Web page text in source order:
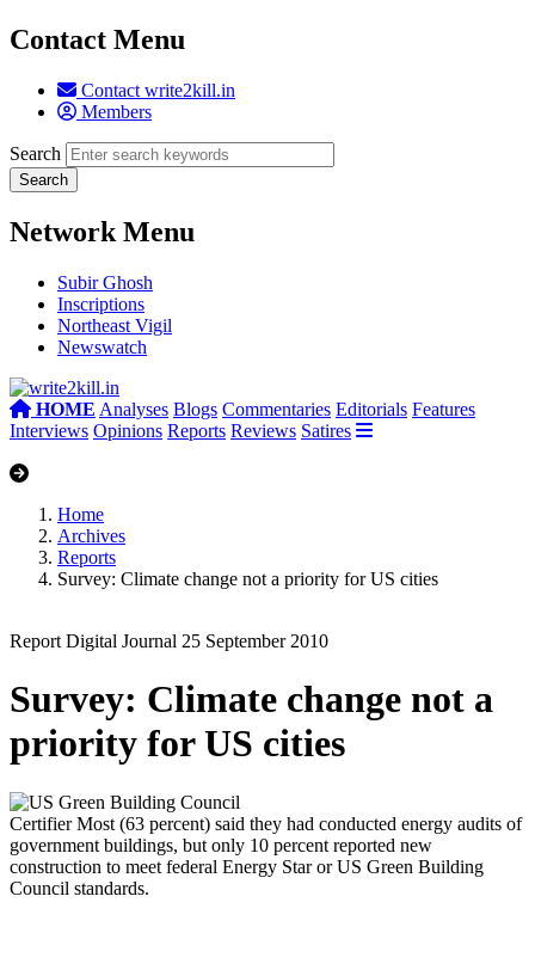
Contact Menu
Contact write2kill.in
Members
Search
Network Menu
Subir Ghosh
Inscriptions
Northeast Vigil
Newswatch
HOME Analyses Blogs Commentaries Editorials Features
Interviews Opinions Reports Reviews Satires
Home
Archives
Reports
Survey: Climate change not a priority for US cities
Report Digital Journal 25 September 2010
Survey: Climate change not a
priority for US cities
CertifierMost (63 percent) said they had conducted energy audits of
government buildings, but only 10 percent reported new
construction to meet federal Energy Star or US Green Building
Council standards.